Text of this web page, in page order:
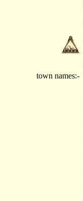
town names:-